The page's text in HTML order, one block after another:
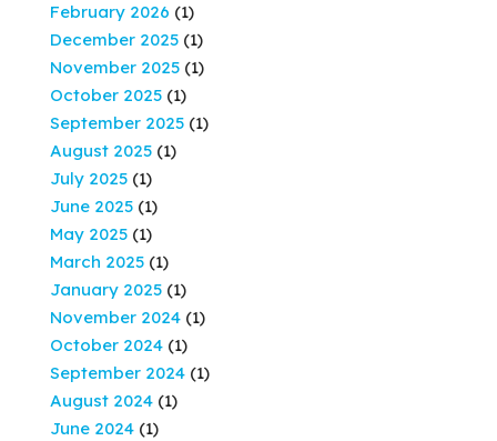
February 2026 (1)
December 2025 (1)
November 2025 (1)
October 2025 (1)
September 2025 (1)
August 2025 (1)
July 2025 (1)
June 2025 (1)
May 2025 (1)
March 2025 (1)
January 2025 (1)
November 2024 (1)
October 2024 (1)
September 2024 (1)
August 2024 (1)
June 2024 (1)